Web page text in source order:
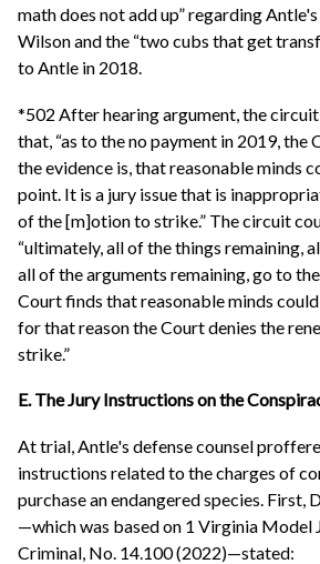
math does not add up” regarding
Wilson and the “two cubs that get
to Antle in 2018.
*502 After hearing argument, the
that, “as to the no payment in 2019, the
the evidence is, that reasonable minds
point. It is a jury issue that is
of the [m]otion to strike.” The circuit
“ultimately, all of the things remaining,
all of the arguments remaining, go to
Court finds that reasonable minds
for that reason the Court denies the
strike.”
E. The Jury Instructions on the
At trial, Antle's defense counsel
instructions related to the charges of
purchase an endangered species. First,
—which was based on 1 Virginia Model
Criminal, No. 14.100 (2022)—stated: